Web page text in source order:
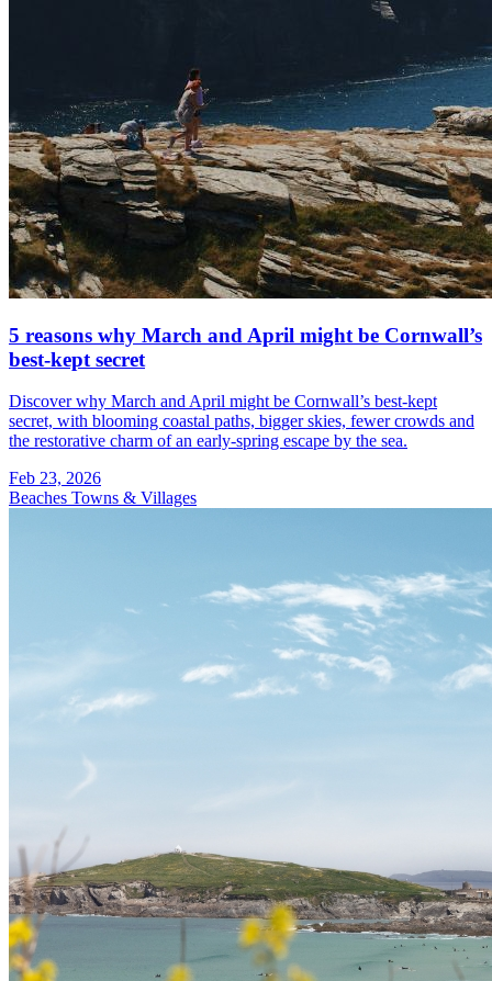
5 reasons why March and April might be Cornwall’s
best-kept secret
Discover why March and April might be Cornwall’s best-kept
secret, with blooming coastal paths, bigger skies, fewer crowds and
the restorative charm of an early-spring escape by the sea.
Feb 23, 2026
Beaches Towns & Villages